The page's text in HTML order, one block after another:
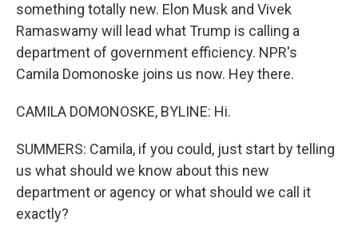
something totally new. Elon Musk and Vivek
Ramaswamy will lead what Trump is calling a
department of government efficiency. NPR's
Camila Domonoske joins us now. Hey there.
CAMILA DOMONOSKE, BYLINE: Hi.
SUMMERS: Camila, if you could, just start by telling
us what should we know about this new
department or agency or what should we call it
exactly?